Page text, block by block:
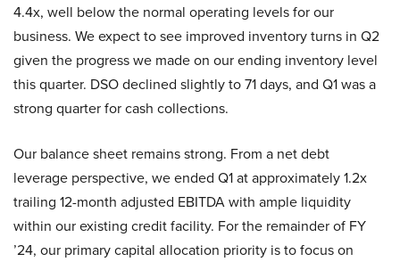
4.4x, well below the normal operating levels for our
business. We expect to see improved inventory turns in Q2
given the progress we made on our ending inventory level
this quarter. DSO declined slightly to 71 days, and Q1 was a
strong quarter for cash collections.
Our balance sheet remains strong. From a net debt
leverage perspective, we ended Q1 at approximately 1.2x
trailing 12-month adjusted EBITDA with ample liquidity
within our existing credit facility. For the remainder of FY
’24, our primary capital allocation priority is to focus on